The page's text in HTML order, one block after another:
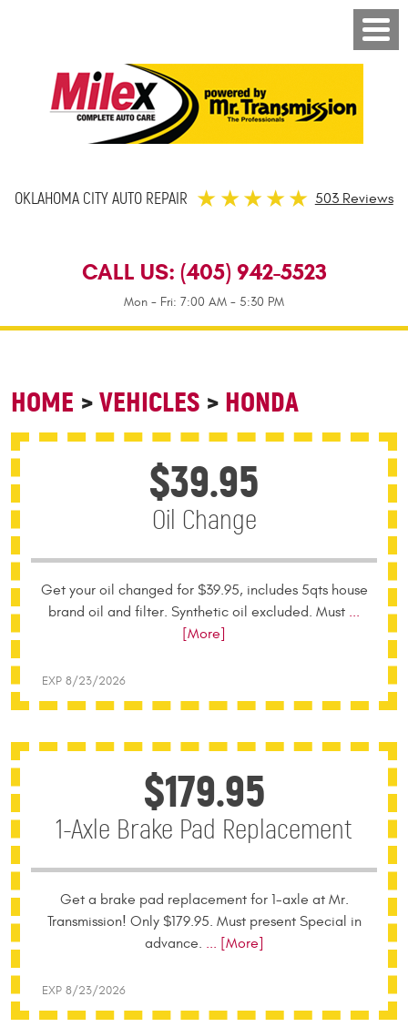
OKLAHOMA CITY AUTO REPAIR 503 Reviews
CALL US: (405) 942-5523
Mon - Fri: 7:00 AM - 5:30 PM
HOME VEHICLES HONDA
$39.95
Oil Change
Get your oil changed for $39.95, includes 5qts house
brand oil and filter. Synthetic oil excluded. Must ...
[More]
EXP 8/23/2026
$179.95
1-Axle Brake Pad Replacement
Get a brake pad replacement for 1-axle at Mr.
Transmission! Only $179.95. Must present Special in
advance. ... [More]
EXP 8/23/2026